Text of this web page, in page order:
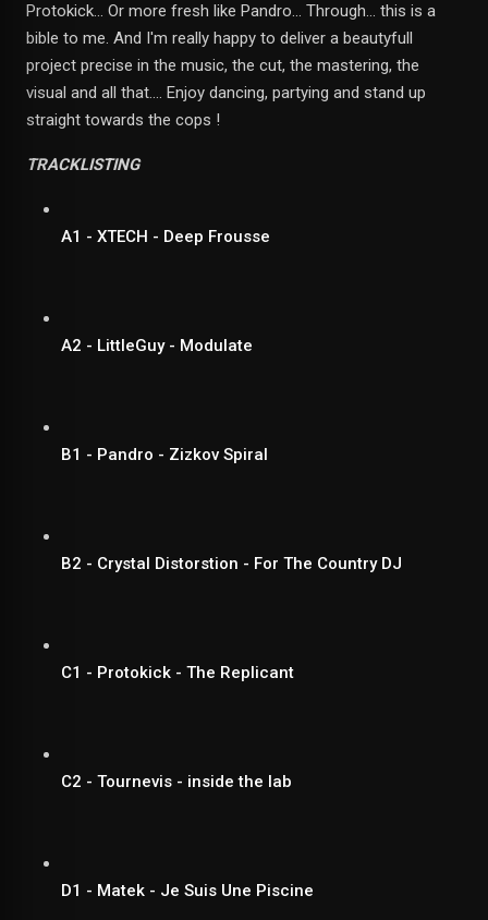
Protokick... Or more fresh like Pandro... Through… this is a
bible to me. And I'm really happy to deliver a beautyfull
project precise in the music, the cut, the mastering, the
visual and all that.... Enjoy dancing, partying and stand up
straight towards the cops !
TRACKLISTING
A1 - XTECH - Deep Frousse
A2 - LittleGuy - Modulate
B1 - Pandro - Zizkov Spiral
B2 - Crystal Distorstion - For The Country DJ
C1 - Protokick - The Replicant
C2 - Tournevis - inside the lab
D1 - Matek - Je Suis Une Piscine